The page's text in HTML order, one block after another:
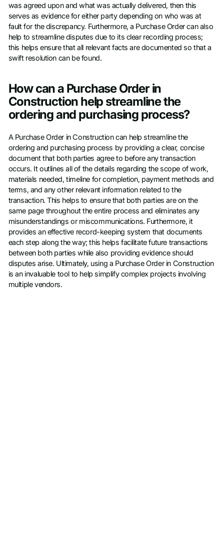
was agreed upon and what was actually delivered, then this
serves as evidence for either party depending on who was at
fault for the discrepancy. Furthermore, a Purchase Order can also
help to streamline disputes due to its clear recording process;
this helps ensure that all relevant facts are documented so that a
swift resolution can be found.
How can a Purchase Order in
Construction help streamline the
ordering and purchasing process?
A Purchase Order in Construction can help streamline the
ordering and purchasing process by providing a clear, concise
document that both parties agree to before any transaction
occurs. It outlines all of the details regarding the scope of work,
materials needed, timeline for completion, payment methods and
terms, and any other relevant information related to the
transaction. This helps to ensure that both parties are on the
same page throughout the entire process and eliminates any
misunderstandings or miscommunications. Furthermore, it
provides an effective record-keeping system that documents
each step along the way; this helps facilitate future transactions
between both parties while also providing evidence should
disputes arise. Ultimately, using a Purchase Order in Construction
is an invaluable tool to help simplify complex projects involving
multiple vendors.